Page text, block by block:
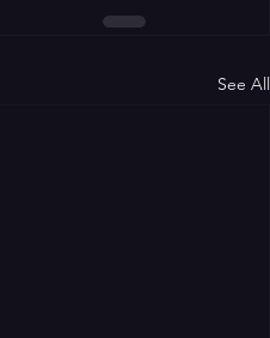
See All